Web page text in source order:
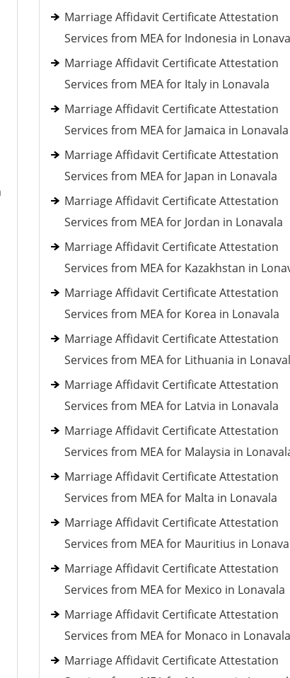
Marriage Affidavit Certificate Attestation
Services from MEA for Indonesia in
Marriage Affidavit Certificate Attestation
Services from MEA for Italy in Lonavala
Marriage Affidavit Certificate Attestation
Services from MEA for Jamaica in Lonavala
Marriage Affidavit Certificate Attestation
Services from MEA for Japan in Lonavala
Marriage Affidavit Certificate Attestation
Services from MEA for Jordan in Lonavala
Marriage Affidavit Certificate Attestation
Services from MEA for Kazakhstan in
Marriage Affidavit Certificate Attestation
Services from MEA for Korea in Lonavala
Marriage Affidavit Certificate Attestation
Services from MEA for Lithuania in
Marriage Affidavit Certificate Attestation
Services from MEA for Latvia in Lonavala
Marriage Affidavit Certificate Attestation
Services from MEA for Malaysia in
Marriage Affidavit Certificate Attestation
Services from MEA for Malta in Lonavala
Marriage Affidavit Certificate Attestation
Services from MEA for Mauritius in
Marriage Affidavit Certificate Attestation
Services from MEA for Mexico in Lonavala
Marriage Affidavit Certificate Attestation
Services from MEA for Monaco in Lonavala
Marriage Affidavit Certificate Attestation